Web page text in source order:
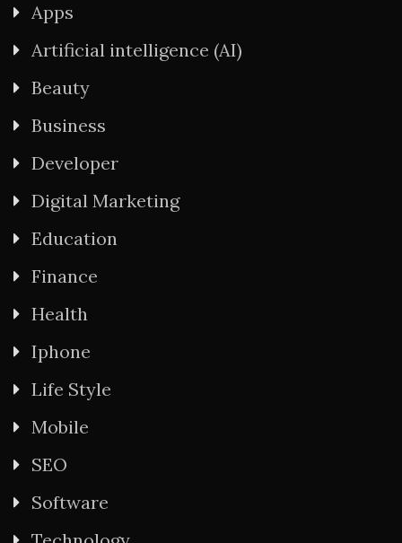
Apps
Artificial intelligence (AI)
Beauty
Business
Developer
Digital Marketing
Education
Finance
Health
Iphone
Life Style
Mobile
SEO
Software